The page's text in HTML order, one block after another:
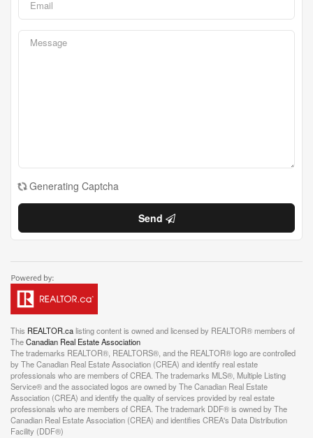
Generating Captcha
Send
This REALTOR.calisting content is owned and licensed by REALTOR® members of
TheCanadian Real Estate Association
The trademarks REALTOR®, REALTORS®, and the REALTOR® logo are controlled
by The Canadian Real Estate Association (CREA) and identify real estate
professionals who are members of CREA. The trademarks MLS®, Multiple Listing
Service® and the associated logos are owned by The Canadian Real Estate
Association (CREA) and identify the quality of services provided by real estate
professionals who are members of CREA. The trademark DDF® is owned by The
Canadian Real Estate Association (CREA) and identifies CREA's Data Distribution
Facility (DDF®)